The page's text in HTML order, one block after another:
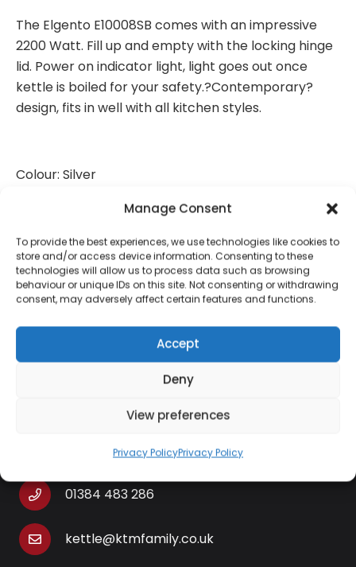
Manage Consent
To provide the best experiences, we use technologies like cookies to
store and/or access device information. Consenting to these
technologies will allow us to process data such as browsing
behaviour or unique IDs on this site. Not consenting or withdrawing
consent, may adversely affect certain features and functions.
Accept
Deny
View preferences
Privacy PolicyPrivacy Policy
The Elgento E10008SB comes with an impressive
2200 Watt. Fill up and empty with the locking hinge
lid. Power on indicator light, light goes out once
kettle is boiled for your safety.?Contemporary?
design, fits in well with all kitchen styles.
Colour: Silver
Product Dimensions: 22.3 x 16 x 23.3 cm
Capacity:1.7 litres
Power / Wattage: 2200 watts
Material: Stainless Steel
01384 483 286
kettle@ktmfamily.co.uk